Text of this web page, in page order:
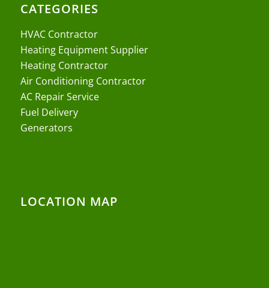
CATEGORIES
HVAC Contractor
Heating Equipment Supplier
Heating Contractor
Air Conditioning Contractor
AC Repair Service
Fuel Delivery
Generators
LOCATION MAP